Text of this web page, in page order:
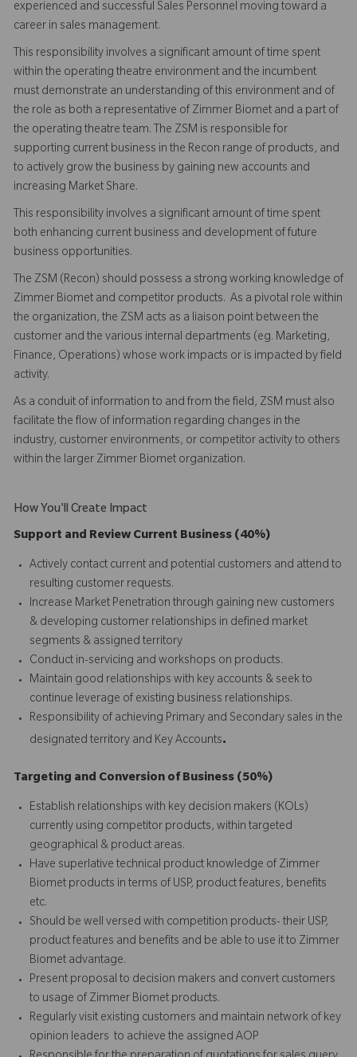
experienced and successful Sales Personnel moving toward a
career in sales management.
This responsibility involves a significant amount of time spent
within the operating theatre environment and the incumbent
must demonstrate an understanding of this environment and of
the role as both a representative of Zimmer Biomet and a part of
the operating theatre team. The ZSM is responsible for
supporting current business in the Recon range of products, and
to actively grow the business by gaining new accounts and
increasing Market Share.
This responsibility involves a significant amount of time spent
both enhancing current business and development of future
business opportunities.
The ZSM (Recon) should possess a strong working knowledge of
Zimmer Biomet and competitor products. As a pivotal role within
the organization, the ZSM acts as a liaison point between the
customer and the various internal departments (eg. Marketing,
Finance, Operations) whose work impacts or is impacted by field
activity.
As a conduit of information to and from the field, ZSM must also
facilitate the flow of information regarding changes in the
industry, customer environments, or competitor activity to others
within the larger Zimmer Biomet organization.
How You'll Create Impact
Support and Review Current Business (40%)
Actively contact current and potential customers and attend to
resulting customer requests.
Increase Market Penetration through gaining new customers
& developing customer relationships in defined market
segments & assigned territory
Conduct in-servicing and workshops on products.
Maintain good relationships with key accounts & seek to
continue leverage of existing business relationships.
Responsibility of achieving Primary and Secondary sales in the
designated territory and Key Accounts.
Targeting and Conversion of Business (50%)
Establish relationships with key decision makers (KOLs)
currently using competitor products, within targeted
geographical & product areas.
Have superlative technical product knowledge of Zimmer
Biomet products in terms of USP, product features, benefits
etc.
Should be well versed with competition products- their USP,
product features and benefits and be able to use it to Zimmer
Biomet advantage.
Present proposal to decision makers and convert customers
to usage of Zimmer Biomet products.
Regularly visit existing customers and maintain network of key
opinion leaders to achieve the assigned AOP